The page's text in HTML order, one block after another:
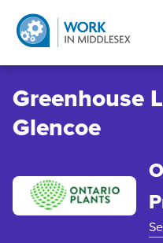
Greenhouse
Glencoe